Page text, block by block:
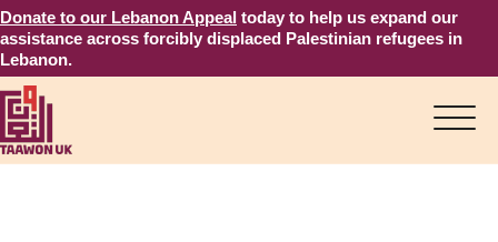
Donate to our Lebanon Appeal today to help us expand our
assistance across forcibly displaced Palestinian refugees in
Lebanon.